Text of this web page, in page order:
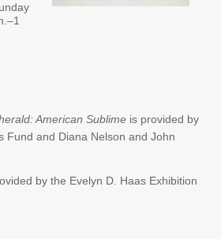
American Sublime is provided by
Fund and Diana Nelson and John
by the Evelyn D. Haas Exhibition